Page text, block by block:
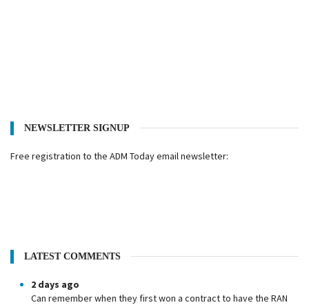
NEWSLETTER SIGNUP
Free registration to the ADM Today email newsletter:
LATEST COMMENTS
2 days ago
Can remember when they first won a contract to have the RAN